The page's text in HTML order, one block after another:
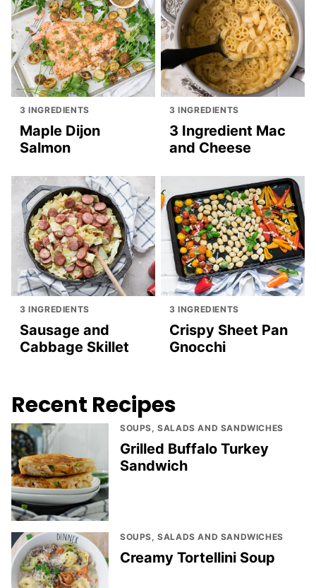
3 INGREDIENTS
Maple Dijon
Salmon
3 INGREDIENTS
3 Ingredient Mac
and Cheese
3 INGREDIENTS
Sausage and
Cabbage Skillet
3 INGREDIENTS
Crispy Sheet Pan
Gnocchi
Recent Recipes
SOUPS, SALADS AND SANDWICHES
Grilled Buffalo Turkey
Sandwich
SOUPS, SALADS AND SANDWICHES
Creamy Tortellini Soup